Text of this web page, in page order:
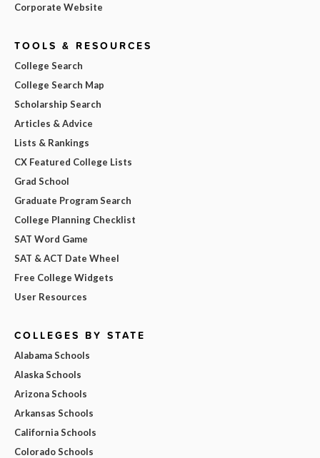
Corporate Website
TOOLS & RESOURCES
College Search
College Search Map
Scholarship Search
Articles & Advice
Lists & Rankings
CX Featured College Lists
Grad School
Graduate Program Search
College Planning Checklist
SAT Word Game
SAT & ACT Date Wheel
Free College Widgets
User Resources
COLLEGES BY STATE
Alabama Schools
Alaska Schools
Arizona Schools
Arkansas Schools
California Schools
Colorado Schools